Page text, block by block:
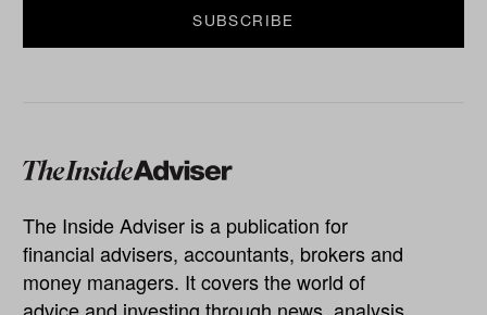
The Inside Adviser is a publication for
financial advisers, accountants, brokers and
money managers. It covers the world of